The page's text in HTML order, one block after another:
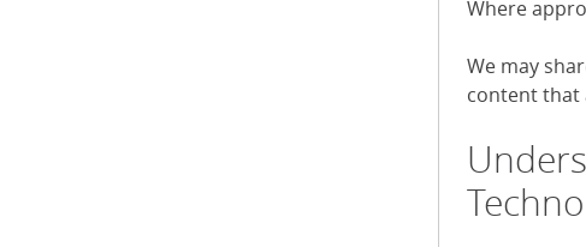
Where
We may
content that